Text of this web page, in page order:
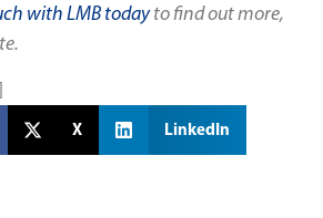
with LMB todayto find out more,
X LinkedIn